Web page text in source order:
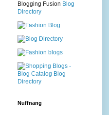
Blogging Fusion Blog
Directory
Nuffnang